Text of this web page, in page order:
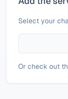
Select your
Or check out